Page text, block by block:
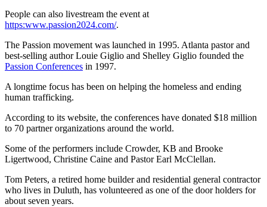
People can also livestream the event at
https:www.passion2024.com/.
The Passion movement was launched in 1995. Atlanta pastor and
best-selling author Louie Giglio and Shelley Giglio founded the
Passion Conferences in 1997.
A longtime focus has been on helping the homeless and ending
human trafficking.
According to its website, the conferences have donated $18 million
to 70 partner organizations around the world.
Some of the performers include Crowder, KB and Brooke
Ligertwood, Christine Caine and Pastor Earl McClellan.
Tom Peters, a retired home builder and residential general contractor
who lives in Duluth, has volunteered as one of the door holders for
about seven years.